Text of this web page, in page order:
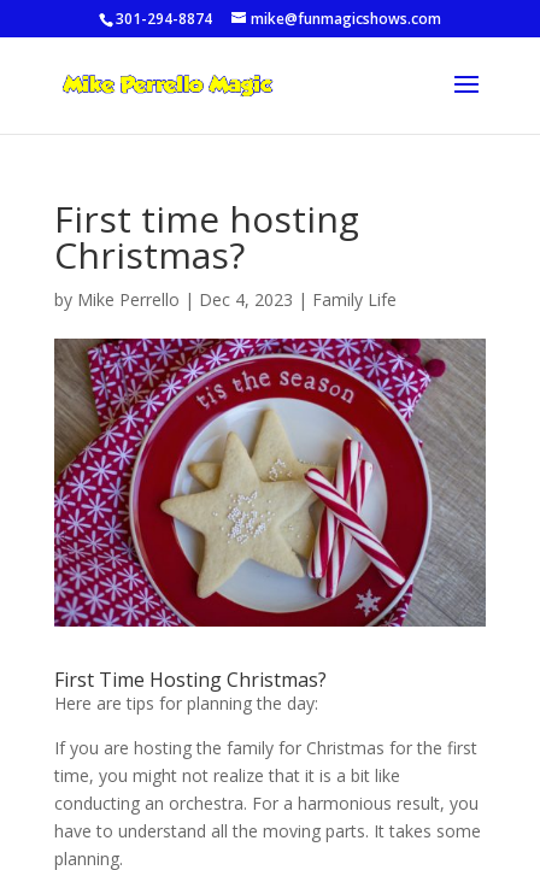
301-294-8874 mike@funmagicshows.com
First time hosting
Christmas?
by Mike Perrello | Dec 4, 2023 | Family Life
First Time Hosting Christmas?
Here are tips for planning the day:
If you are hosting the family for Christmas for the first
time, you might not realize that it is a bit like
conducting an orchestra. For a harmonious result, you
have to understand all the moving parts. It takes some
planning.